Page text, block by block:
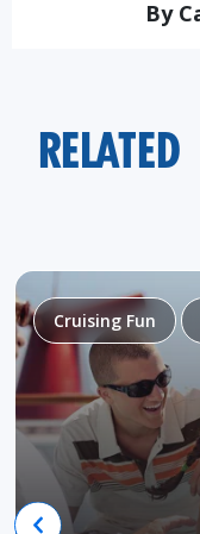
By
RELATED
Cruising Fun